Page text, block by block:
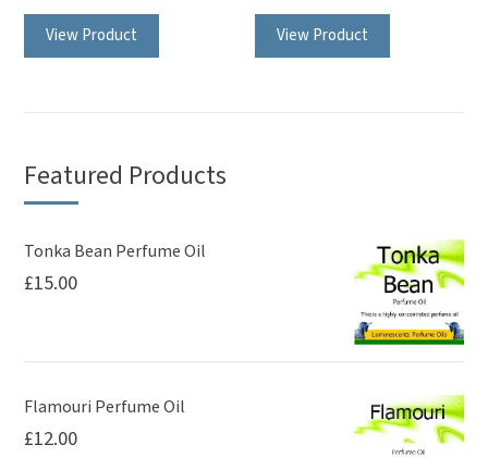
View Product View Product
Featured Products
Tonka Bean Perfume Oil
£15.00
Flamouri Perfume Oil
£12.00